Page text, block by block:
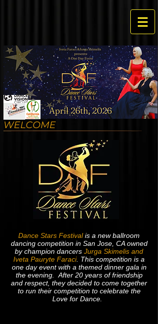
WELCOME
Dance Stars Festivalis a new ballroom
dancing competition in San Jose, CA owned
by champion dancers Jurga Skimelis and
Iveta Pauryte Faraci. This competition is a
one day event with a themed dinner gala in
the evening. After 20 years of friendship
and respect, they decided to come together
to run their competition to celebrate the
Love for Dance.